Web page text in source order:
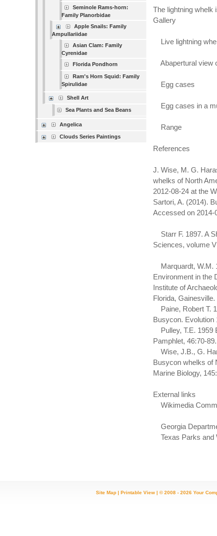
Seminole Rams-horn:
Family Planorbidae
Apple Snails: Family
Ampullariidae
Asian Clam: Family
Cyrenidae
Florida Pondhorn
Ram's Horn Squid: Family
Spirulidae
Shell Art
Sea Plants and Sea Beans
Angelica
Clouds Series Paintings
The lightning whelk
Gallery
Live lightning
Abapertural view
Egg cases
Egg cases in a
Range
References
J. Wise, M. G.
whelks of North
2012-08-24 at the
Sartori, A. (2014).
Accessed on 2014-
Starr F. 1897. A
Sciences, volume
Marquardt, W.M.
Environment in the
Institute of
Florida, Gainesville.
Paine, Robert T.
Busycon. Evolution
Pulley, T.E. 1959
Pamphlet, 46:70-89.
Wise, J.B., G.
Busycon whelks of
Marine Biology,
External links
Wikimedia
Georgia
Texas Parks and
Site Map |Printable View | © 2008 - 2026 Your